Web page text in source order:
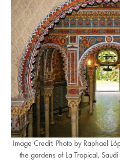
Image Credit: Photo by Raphael
the gardens of La Tropical,